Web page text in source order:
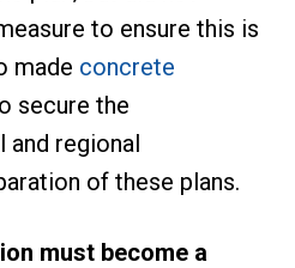
to ensure this is
made concrete
secure the
and regional
of these plans.
must become a